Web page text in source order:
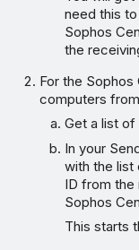
need this
Sophos
the
For the
computers
Get a list
In your
with the list
ID from
Sophos
This starts